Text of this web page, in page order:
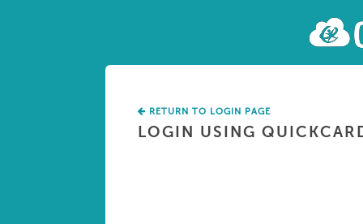
RETURN TO LOGIN PAGE
LOGIN USING